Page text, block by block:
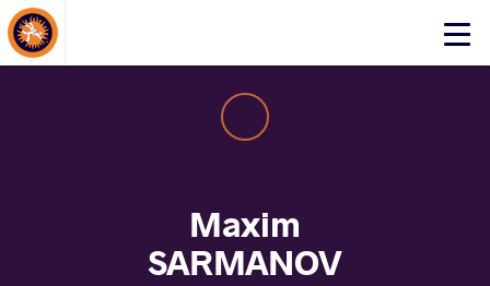
Click
About Events
Maxim
SARMANOV